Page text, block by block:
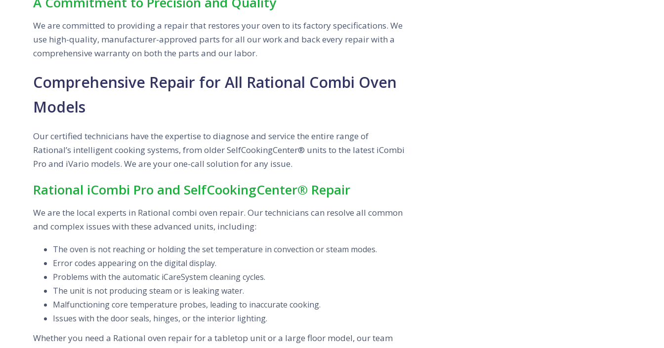
We are committed to providing a repair that restores your oven to its factory specifications. We
use high-quality, manufacturer-approved parts for all our work and back every repair with a
comprehensive warranty on both the parts and our labor.
Comprehensive Repair for All Rational Combi Oven
Models
Our certified technicians have the expertise to diagnose and service the entire range of
Rational’s intelligent cooking systems, from older SelfCookingCenter® units to the latest iCombi
Pro and iVario models. We are your one-call solution for any issue.
Rational iCombi Pro and SelfCookingCenter® Repair
We are the local experts in Rational combi oven repair. Our technicians can resolve all common
and complex issues with these advanced units, including:
The oven is not reaching or holding the set temperature in convection or steam modes.
Error codes appearing on the digital display.
Problems with the automatic iCareSystem cleaning cycles.
The unit is not producing steam or is leaking water.
Malfunctioning core temperature probes, leading to inaccurate cooking.
Issues with the door seals, hinges, or the interior lighting.
Whether you need a Rational oven repair for a tabletop unit or a large floor model, our team